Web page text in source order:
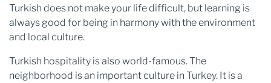
Turkish does not make your life difficult, but learning is
always good for being in harmony with the environment
and local culture.
Turkish hospitality is also world-famous. The
neighborhood is an important culture in Turkey. It is a